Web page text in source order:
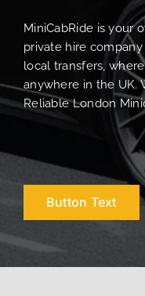
MiniCabRide is your
private hire
local transfers,
anywhere in the UK.
Reliable London
Button Text